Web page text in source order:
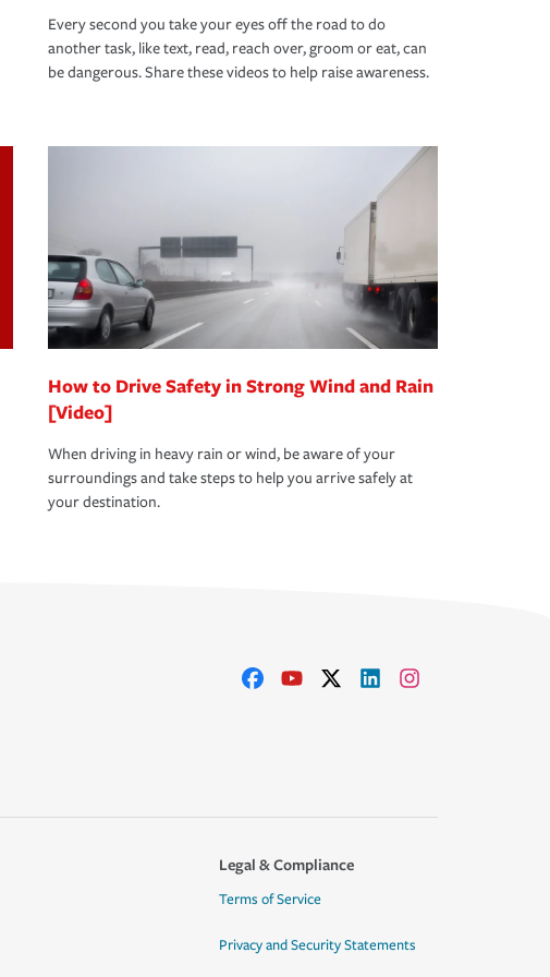
Every second you take your eyes off the road to do
another task, like text, read, reach over, groom or eat, can
be dangerous. Share these videos to help raise awareness.
How to Drive Safety in Strong Wind and Rain
[Video]
When driving in heavy rain or wind, be aware of your
surroundings and take steps to help you arrive safely at
your destination.
Legal & Compliance
Terms of Service
Privacy and Security Statements